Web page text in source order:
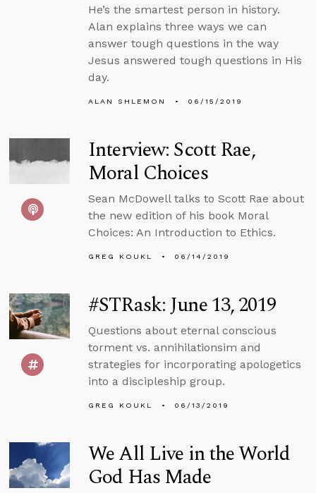
He’s the smartest person in history.
Alan explains three ways we can
answer tough questions in the way
Jesus answered tough questions in His
day.
ALAN SHLEMON 06/15/2019
Interview: Scott Rae,
Moral Choices
Sean McDowell talks to Scott Rae about
the new edition of his book Moral
Choices: An Introduction to Ethics.
GREG KOUKL 06/14/2019
#STRask: June 13, 2019
Questions about eternal conscious
torment vs. annihilationsim and
strategies for incorporating apologetics
into a discipleship group.
GREG KOUKL 06/13/2019
We All Live in the World
God Has Made